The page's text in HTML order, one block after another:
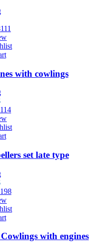
with cowlings
set late type
with engines